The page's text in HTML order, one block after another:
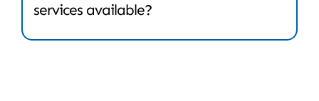
services available?